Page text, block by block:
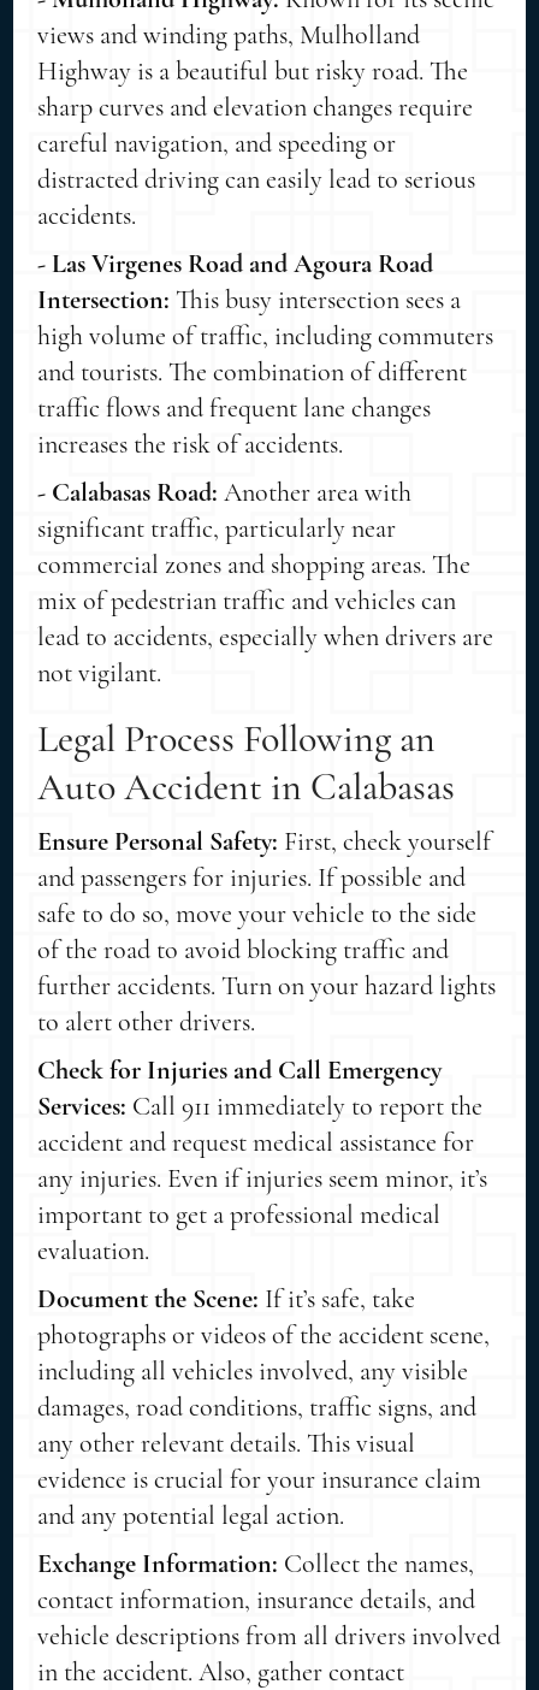
views and winding paths, Mulholland
Highway is a beautiful but risky road. The
sharp curves and elevation changes require
careful navigation, and speeding or
distracted driving can easily lead to serious
accidents.
- Las Virgenes Road and Agoura Road
Intersection: This busy intersection sees a
high volume of traffic, including commuters
and tourists. The combination of different
traffic flows and frequent lane changes
increases the risk of accidents.
- Calabasas Road:Another area with
significant traffic, particularly near
commercial zones and shopping areas. The
mix of pedestrian traffic and vehicles can
lead to accidents, especially when drivers are
not vigilant.
Legal Process Following an
Auto Accident in Calabasas
Ensure Personal Safety: First, check yourself
and passengers for injuries. If possible and
safe to do so, move your vehicle to the side
of the road to avoid blocking traffic and
further accidents. Turn on your hazard lights
to alert other drivers.
Check for Injuries and Call Emergency
Services: Call 911 immediately to report the
accident and request medical assistance for
any injuries. Even if injuries seem minor, it’s
important to get a professional medical
evaluation.
Document the Scene: If it’s safe, take
photographs or videos of the accident scene,
including all vehicles involved, any visible
damages, road conditions, traffic signs, and
any other relevant details. This visual
evidence is crucial for your insurance claim
and any potential legal action.
Exchange Information: Collect the names,
contact information, insurance details, and
vehicle descriptions from all drivers involved
in the accident. Also, gather contact